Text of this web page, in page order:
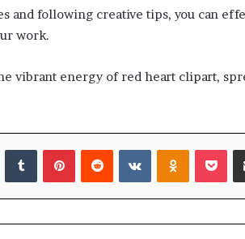
and following creative tips, you can
work.
vibrant energy of red heart clipart,
TumblrPinterestReddit VKontakte